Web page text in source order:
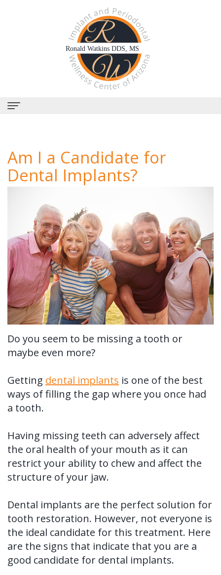
About
Us
Choose
Us?
Ronald
H.
Watkins,
DDS,
Our
Services
Periodontal
Therapy
Tissue
Grafting
Tooth
Extraction
Oral
Cancer
Screening
Sedation
Dental
Implants
All-
on-
4®
Treatment
Concept
Teeth
Implants
Single
Tooth
Implant
of
Dental
Implants
Why
Perioscopy?
Non-
Perioscopy
Perioscopy
vs.
Laser
Perioscopy
FAQ
For
Patients
New
Patient
Forms
Testimonials
Blog
For
Doctors
Contact
Us
Am I a Candidate for
Dental Implants?
Do you seem to be missing a tooth or
maybe even more?
Getting dental implants is one of the best
ways of filling the gap where you once had
a tooth.
Having missing teeth can adversely affect
the oral health of your mouth as it can
restrict your ability to chew and affect the
structure of your jaw.
Dental implants are the perfect solution for
tooth restoration. However, not everyone is
the ideal candidate for this treatment. Here
are the signs that indicate that you are a
good candidate for dental implants.